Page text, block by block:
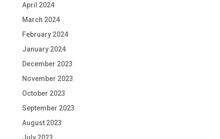
April 2024
March 2024
February 2024
January 2024
December 2023
November 2023
October 2023
September 2023
August 2023